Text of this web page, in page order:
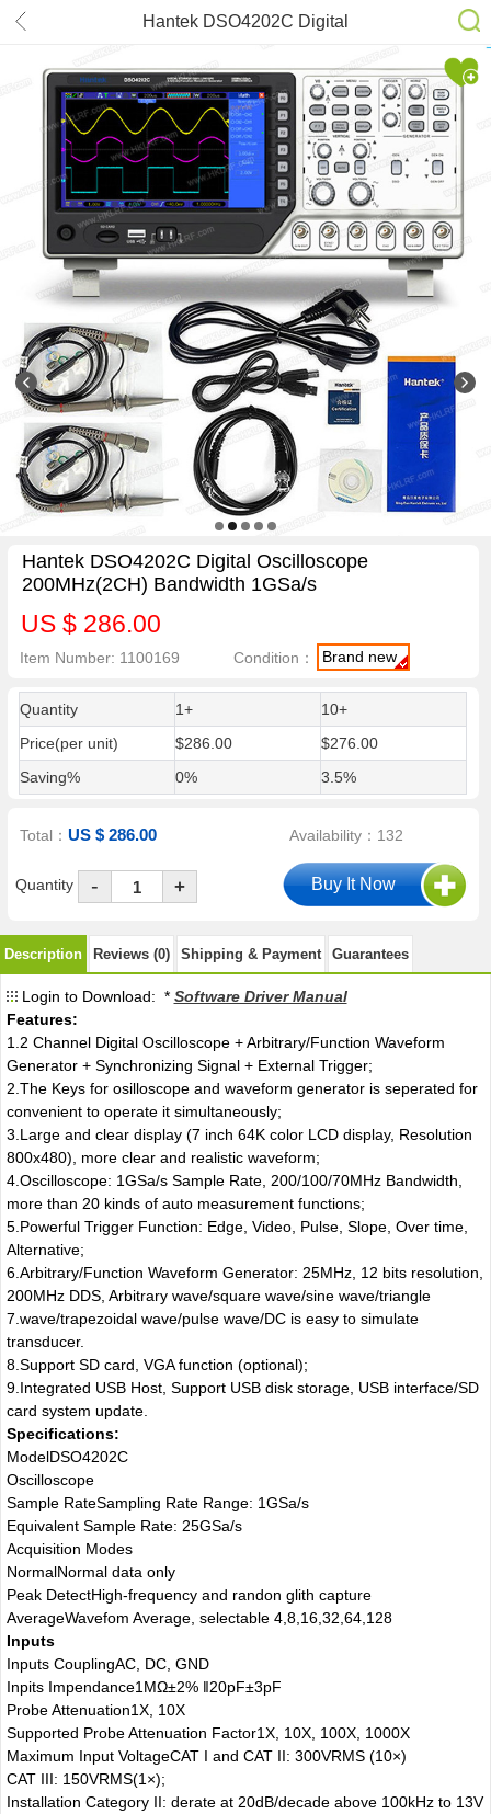
Hantek DSO4202C Digital
Oscilloscope 200MHz(2CH)
Bandwidth 1GSa/s
Hantek DSO4202C Digital Oscilloscope
200MHz(2CH) Bandwidth 1GSa/s
US $ 286.00
Item Number: 1100169 Condition： Brand new
Quantity 1+
10+
Price(per unit)
$286.00
$276.00
Saving%
0% 3.5%
Total：US $ 286.00 Availability：132
Quantity - +
Description Reviews (0) Shipping & Payment Guarantees
Login to Download: * Software Driver Manual
Features:
1.2 Channel Digital Oscilloscope + Arbitrary/Function Waveform
Generator + Synchronizing Signal + External Trigger;
2.The Keys for osilloscope and waveform generator is seperated for
convenient to operate it simultaneously;
3.Large and clear display (7 inch 64K color LCD display, Resolution
800x480), more clear and realistic waveform;
4.Oscilloscope: 1GSa/s Sample Rate, 200/100/70MHz Bandwidth,
more than 20 kinds of auto measurement functions;
5.Powerful Trigger Function: Edge, Video, Pulse, Slope, Over time,
Alternative;
6.Arbitrary/Function Waveform Generator: 25MHz, 12 bits resolution,
200MHz DDS, Arbitrary wave/square wave/sine wave/triangle
7.wave/trapezoidal wave/pulse wave/DC is easy to simulate
transducer.
8.Support SD card, VGA function (optional);
9.Integrated USB Host, Support USB disk storage, USB interface/SD
card system update.
Specifications:
ModelDSO4202C
Oscilloscope
Sample RateSampling Rate Range: 1GSa/s
Equivalent Sample Rate: 25GSa/s
Acquisition Modes
NormalNormal data only
Peak DetectHigh-frequency and randon glith capture
AverageWavefom Average, selectable 4,8,16,32,64,128
Inputs
Inputs CouplingAC, DC, GND
Inpits Impendance1MΩ±2% ‖20pF±3pF
Probe Attenuation1X, 10X
Supported Probe Attenuation Factor1X, 10X, 100X, 1000X
Maximum Input VoltageCAT I and CAT II: 300VRMS (10×)
CAT III: 150VRMS(1×);
Installation Category II: derate at 20dB/decade above 100kHz to 13V